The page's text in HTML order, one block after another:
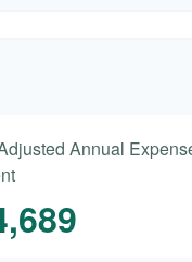
Annual